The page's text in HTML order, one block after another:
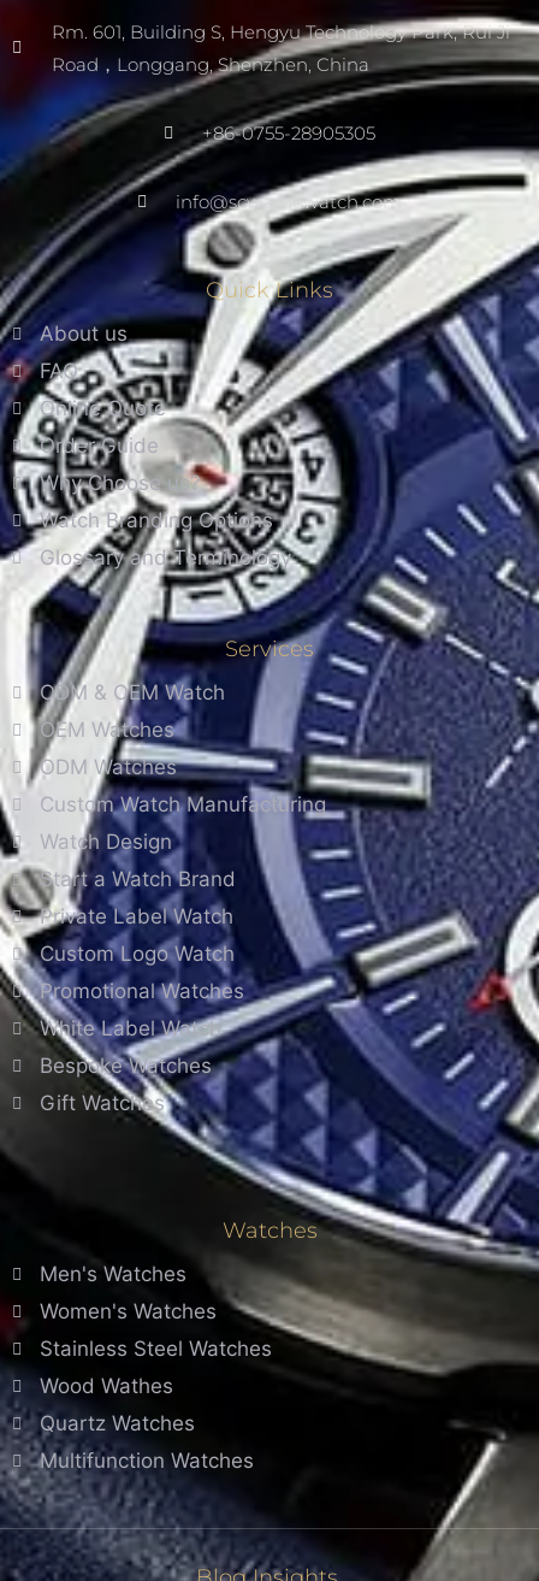
Rm. 601, Building S, Hengyu Technology Park, Rui Ji
Road，Longgang, Shenzhen, China
+86-0755-28905305
info@scwarnowatch.com
Quick Links
About us
FAQ
Online Quote
Order Guide
Why Choose us?
Watch Branding Options
Glossary and Terminology
Services
ODM & OEM Watch
OEM Watches
ODM Watches
Custom Watch Manufacturing
Watch Design
Start a Watch Brand
Private Label Watch
Custom Logo Watch
Promotional Watches
White Label Watch
Bespoke Watches
Gift Watches
Watches
Men's Watches
Women's Watches
Stainless Steel Watches
Wood Wathes
Quartz Watches
Multifunction Watches